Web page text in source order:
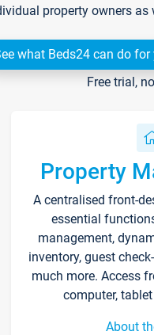
property owners
what Beds24 can do for
Free trial,
Property
A centralised front-
essential
management,
inventory, guest
much more. Access
computer,
About